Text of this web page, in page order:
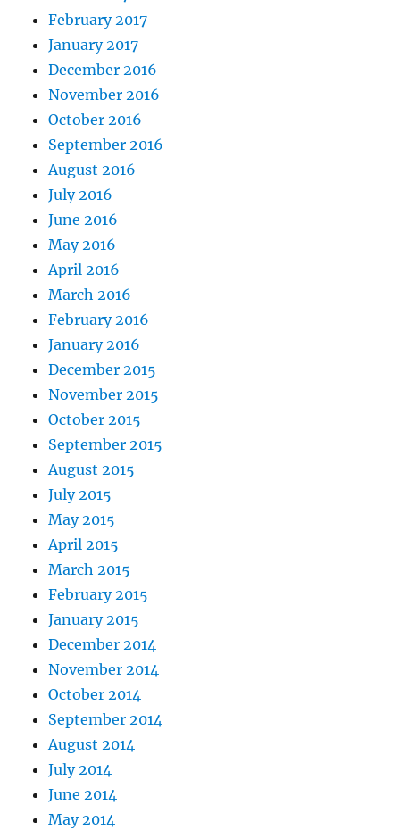
February 2017
January 2017
December 2016
November 2016
October 2016
September 2016
August 2016
July 2016
June 2016
May 2016
April 2016
March 2016
February 2016
January 2016
December 2015
November 2015
October 2015
September 2015
August 2015
July 2015
May 2015
April 2015
March 2015
February 2015
January 2015
December 2014
November 2014
October 2014
September 2014
August 2014
July 2014
June 2014
May 2014